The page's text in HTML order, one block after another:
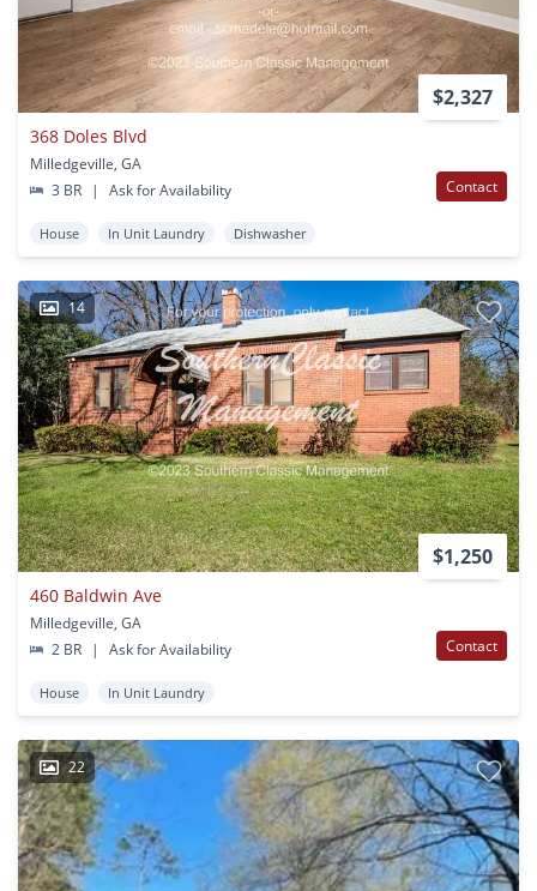
$2,327
368 Doles Blvd
Milledgeville, GA
3 BR
| Ask for Availability Contact
House In Unit Laundry Dishwasher
14
$1,250
460 Baldwin Ave
Milledgeville, GA
2 BR
| Ask for Availability Contact
House In Unit Laundry
22